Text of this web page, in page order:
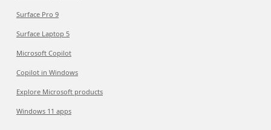
Surface Pro 9
Surface Laptop 5
Microsoft Copilot
Copilot in Windows
Explore Microsoft products
Windows 11 apps